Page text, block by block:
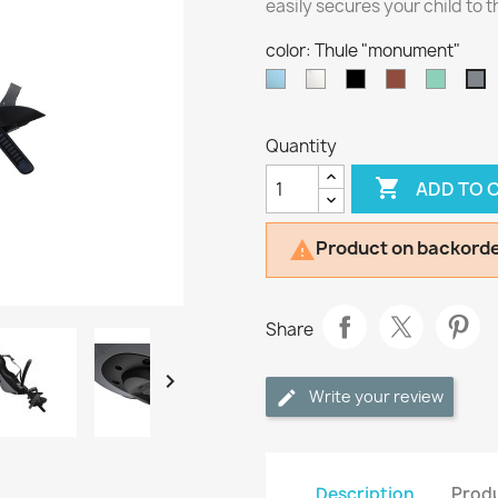

easily secures your child to
color: Thule "monument"
Quantity
 ADD TO
Product on
Share
Write your review